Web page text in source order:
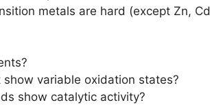
metals are hard (except Zn, Cd
variable oxidation states?
show catalytic activity?